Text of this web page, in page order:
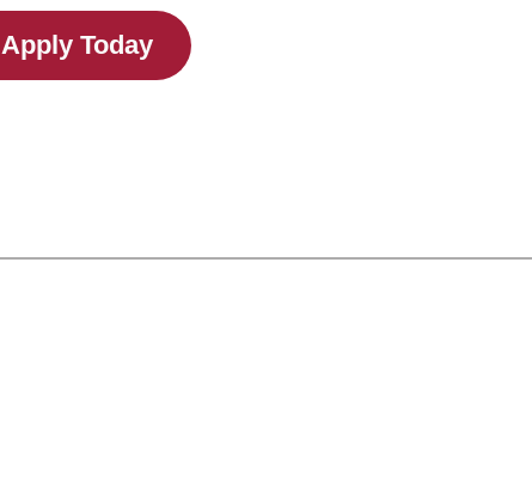
Apply Today